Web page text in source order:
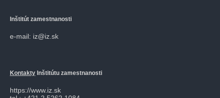
Inštitút zamestnanosti
e-mail: iz@iz.sk
Kontakty Inštitútu zamestnanosti
https://www.iz.sk